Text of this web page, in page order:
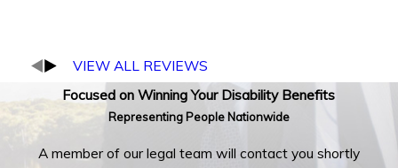
VIEW ALL REVIEWS
Focused on Winning Your Disability Benefits
Representing People Nationwide
A member of our legal team will contact you shortly